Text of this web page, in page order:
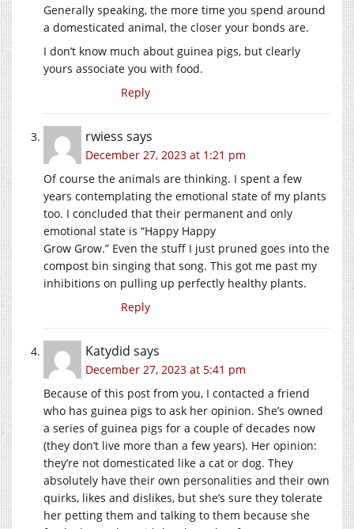
Generally speaking, the more time you spend around
a domesticated animal, the closer your bonds are.
I don’t know much about guinea pigs, but clearly
yours associate you with food.
Reply
rwiess says
December 27, 2023 at 1:21 pm
Of course the animals are thinking. I spent a few
years contemplating the emotional state of my plants
too. I concluded that their permanent and only
emotional state is “Happy Happy
Grow Grow.” Even the stuff I just pruned goes into the
compost bin singing that song. This got me past my
inhibitions on pulling up perfectly healthy plants.
Reply
Katydid says
December 27, 2023 at 5:41 pm
Because of this post from you, I contacted a friend
who has guinea pigs to ask her opinion. She’s owned
a series of guinea pigs for a couple of decades now
(they don’t live more than a few years). Her opinion:
they’re not domesticated like a cat or dog. They
absolutely have their own personalities and their own
quirks, likes and dislikes, but she’s sure they tolerate
her petting them and talking to them because she